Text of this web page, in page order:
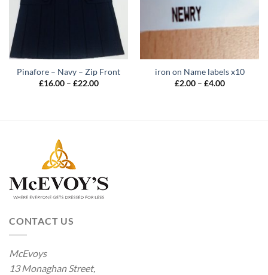
Pinafore – Navy – Zip Front
£16.00 – £22.00Price
iron on Name labels x10
£2.00 – £4.00Price
CONTACT US
McEvoys
13 Monaghan Street,